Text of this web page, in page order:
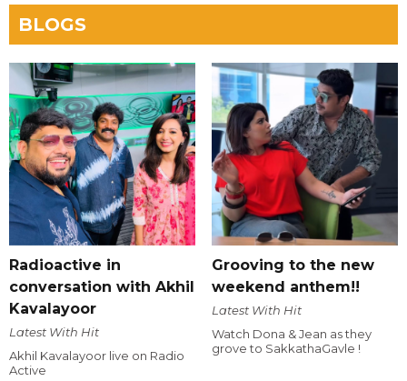
BLOGS
Radioactive in
conversation with Akhil
Kavalayoor
Latest With Hit
Akhil Kavalayoor live on Radio
Active
Grooving to the new
weekend anthem!!
Latest With Hit
Watch Dona & Jean as they
grove to SakkathaGavle !